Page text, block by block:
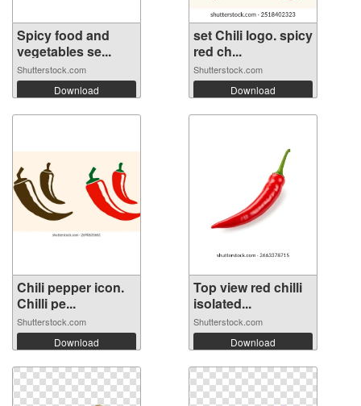
Spicy food and
vegetables se...
Shutterstock.com
Download
set Chili logo. spicy
red ch...
Shutterstock.com
Download
Chili pepper icon.
Chilli pe...
Shutterstock.com
Download
Top view red chilli
isolated...
Shutterstock.com
Download